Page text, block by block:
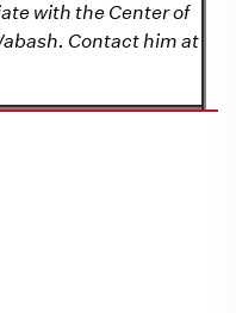
with the Center of
Contact him at